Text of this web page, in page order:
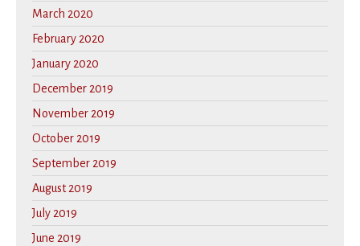
March 2020
February 2020
January 2020
December 2019
November 2019
October 2019
September 2019
August 2019
July 2019
June 2019